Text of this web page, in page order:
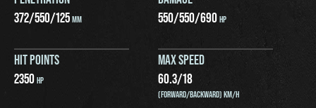
372/550/125MM
550/550/690HP
HIT POINTS
2350HP
MAX SPEED
60.3/18
(FORWARD/BACKWARD) KM/H